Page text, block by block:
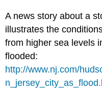
A news story about a
illustrates the
from higher sea levels
flooded:
http://www.nj.com/